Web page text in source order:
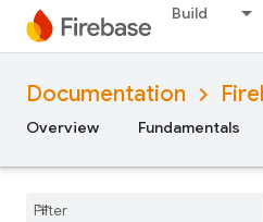
Build
Documentation
Overview Fundamentals
ads
firebase.ai
firebase.ai.ondevice
firebase